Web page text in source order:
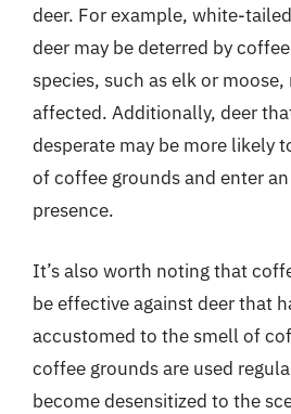
deer. For example, white-
deer may be deterred by
species, such as elk or moose,
affected. Additionally, deer
desperate may be more likely
of coffee grounds and enter
presence.
It’s also worth noting that
be effective against deer that
accustomed to the smell of
coffee grounds are used
become desensitized to the